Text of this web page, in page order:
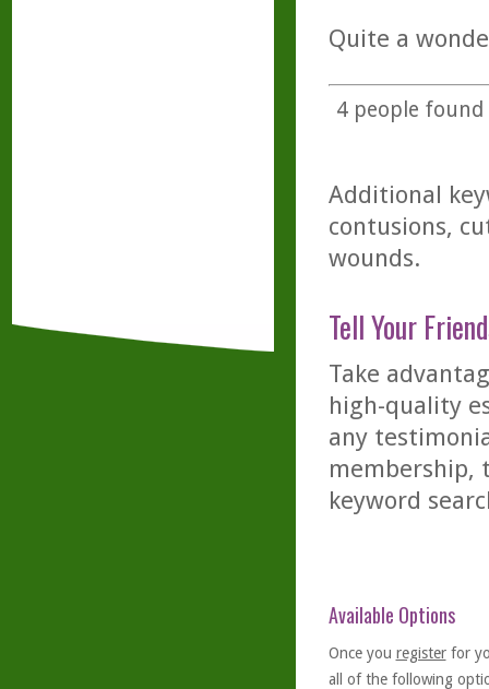
Quite a
4people found
Additional
contusions,
wounds.
Tell Your
Take
high-quality
any
membership,
keyword
Available Options
Once you registerfor
all of the following